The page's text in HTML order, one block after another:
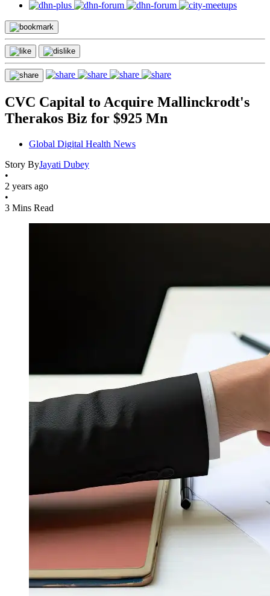
CVC Capital to Acquire Mallinckrodt's
Therakos Biz for $925 Mn
Global Digital Health News
Story ByJayati Dubey
•
2 years ago
•
3 Mins Read